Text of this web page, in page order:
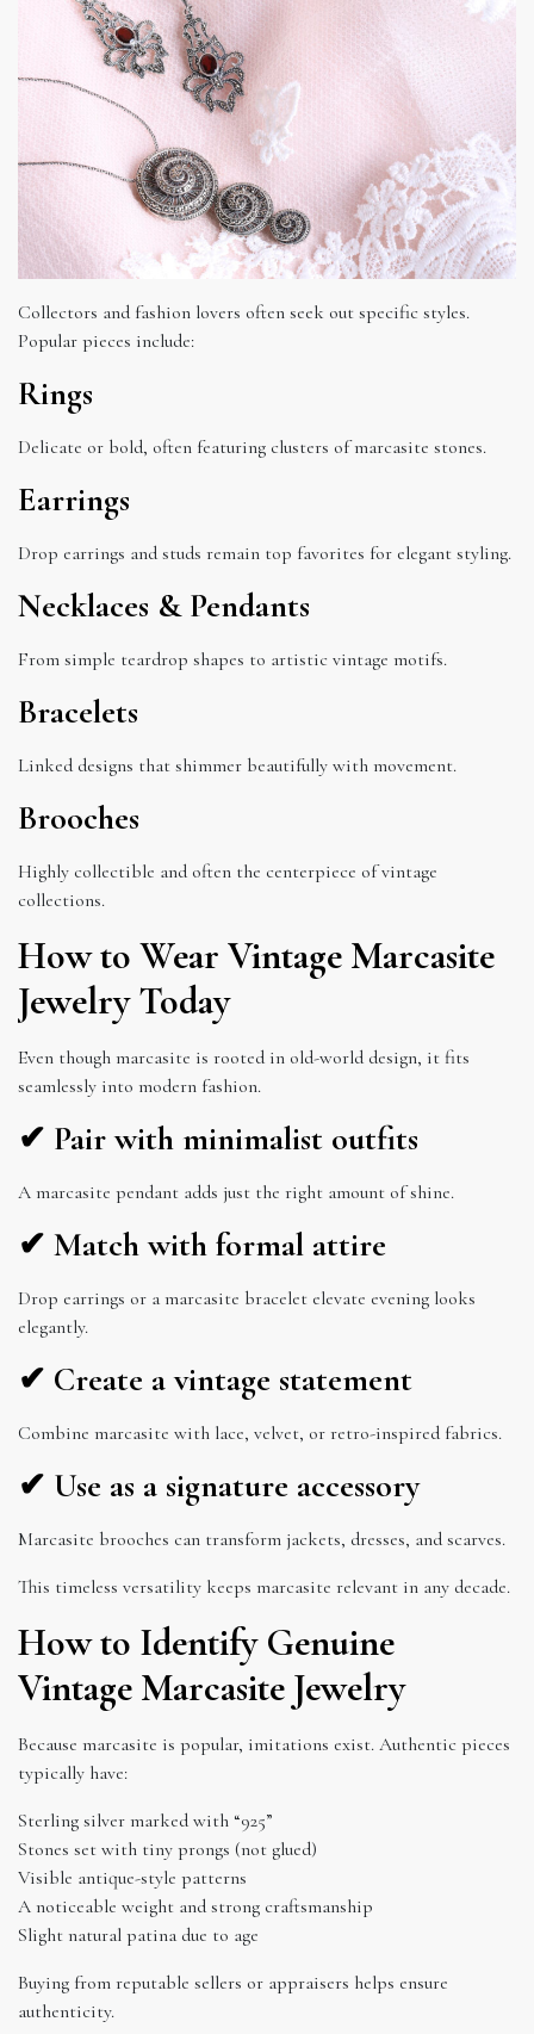
Collectors and fashion lovers often seek out specific styles.
Popular pieces include:
Rings
Delicate or bold, often featuring clusters of marcasite stones.
Earrings
Drop earrings and studs remain top favorites for elegant styling.
Necklaces & Pendants
From simple teardrop shapes to artistic vintage motifs.
Bracelets
Linked designs that shimmer beautifully with movement.
Brooches
Highly collectible and often the centerpiece of vintage
collections.
How to Wear Vintage Marcasite
Jewelry Today
Even though marcasite is rooted in old-world design, it fits
seamlessly into modern fashion.
✔ Pair with minimalist outfits
A marcasite pendant adds just the right amount of shine.
✔ Match with formal attire
Drop earrings or a marcasite bracelet elevate evening looks
elegantly.
✔ Create a vintage statement
Combine marcasite with lace, velvet, or retro-inspired fabrics.
✔ Use as a signature accessory
Marcasite brooches can transform jackets, dresses, and scarves.
This timeless versatility keeps marcasite relevant in any decade.
How to Identify Genuine
Vintage Marcasite Jewelry
Because marcasite is popular, imitations exist. Authentic pieces
typically have:
Sterling silver marked with “925”
Stones set with tiny prongs (not glued)
Visible antique-style patterns
A noticeable weight and strong craftsmanship
Slight natural patina due to age
Buying from reputable sellers or appraisers helps ensure
authenticity.